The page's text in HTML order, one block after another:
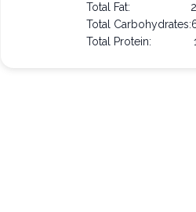
Total Fat:
Total Carbohydrates:
Total Protein: